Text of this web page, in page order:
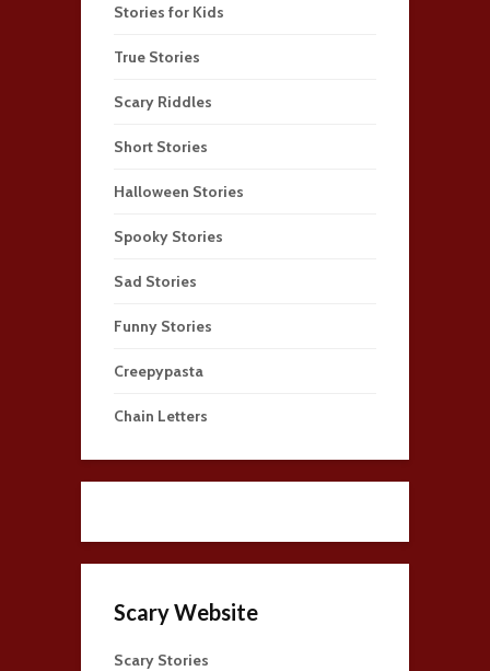
Stories for Kids
True Stories
Scary Riddles
Short Stories
Halloween Stories
Spooky Stories
Sad Stories
Funny Stories
Creepypasta
Chain Letters
Scary Website
Scary Stories